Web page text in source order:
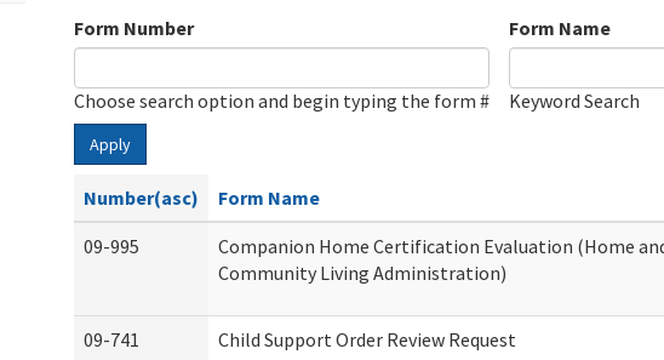
Form Number
Choose search option and begin typing the form #
Form Name
Keyword Search
Apply
Number(asc) Form Name
09-995
Companion Home Certification Evaluation (Home
Community Living Administration)
09-741 Child Support Order Review Request